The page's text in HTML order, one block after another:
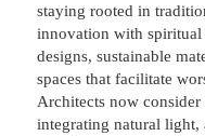
staying rooted in
innovation with
designs, sustainable
spaces that facilitate
Architects now
integrating natural light,